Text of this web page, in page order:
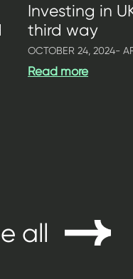
Investing in
third way
OCTOBER 24, 2024-
Read more
all